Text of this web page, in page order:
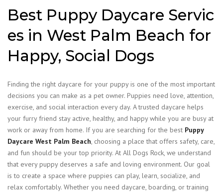
Best Puppy Daycare Servic
es in West Palm Beach for
Happy, Social Dogs
Finding the right daycare for your puppy is one of the most important
decisions you can make as a pet owner. Puppies need love, attention,
exercise, and social interaction every day. A trusted daycare helps
your furry friend stay active, healthy, and happy while you are busy at
work or away from home. If you are searching for the best Puppy
Daycare West Palm Beach , choosing a place that offers safety, care,
and fun should be your top priority. At All Dogs Rock, we understand
that every puppy deserves a safe and loving environment. Our goal
is to create a space where puppies can play, learn, socialize, and
relax comfortably. Whether you need daycare, boarding, or training